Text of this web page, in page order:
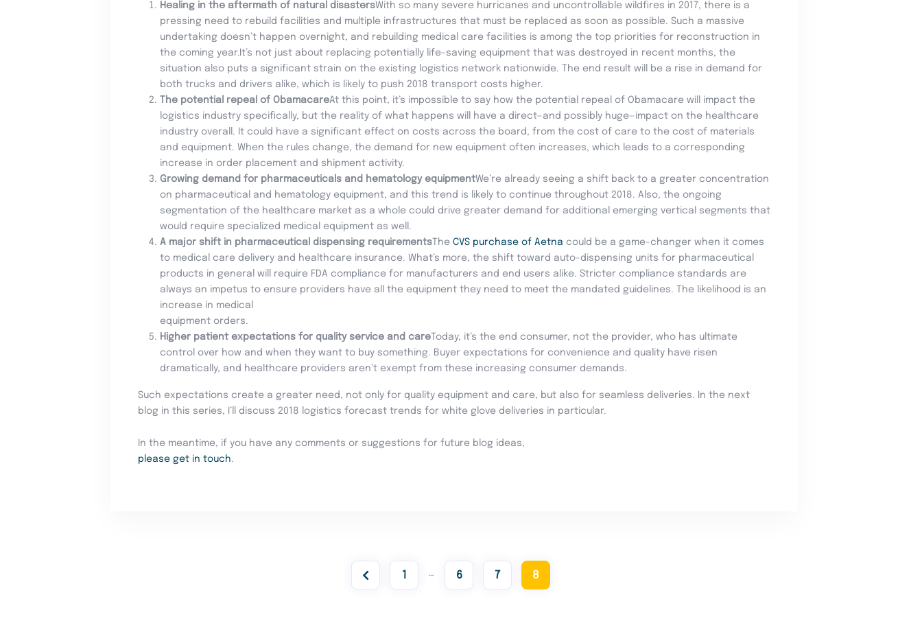
Healing in the aftermath of natural disastersWith so many severe hurricanes and uncontrollable wildfires in 2017, there is a
pressing need to rebuild facilities and multiple infrastructures that must be replaced as soon as possible. Such a massive
undertaking doesn’t happen overnight, and rebuilding medical care facilities is among the top priorities for reconstruction in
the coming year.It’s not just about replacing potentially life-saving equipment that was destroyed in recent months, the
situation also puts a significant strain on the existing logistics network nationwide. The end result will be a rise in demand for
both trucks and drivers alike, which is likely to push 2018 transport costs higher.
The potential repeal of ObamacareAt this point, it’s impossible to say how the potential repeal of Obamacare will impact the
logistics industry specifically, but the reality of what happens will have a direct—and possibly huge—impact on the healthcare
industry overall. It could have a significant effect on costs across the board, from the cost of care to the cost of materials
and equipment. When the rules change, the demand for new equipment often increases, which leads to a corresponding
increase in order placement and shipment activity.
Growing demand for pharmaceuticals and hematology equipmentWe’re already seeing a shift back to a greater concentration
on pharmaceutical and hematology equipment, and this trend is likely to continue throughout 2018. Also, the ongoing
segmentation of the healthcare market as a whole could drive greater demand for additional emerging vertical segments that
would require specialized medical equipment as well.
A major shift in pharmaceutical dispensing requirementsThe CVS purchase of Aetna could be a game-changer when it comes
to medical care delivery and healthcare insurance. What’s more, the shift toward auto-dispensing units for pharmaceutical
products in general will require FDA compliance for manufacturers and end users alike. Stricter compliance standards are
always an impetus to ensure providers have all the equipment they need to meet the mandated guidelines. The likelihood is an
increase in medical
equipment orders.
Higher patient expectations for quality service and careToday, it’s the end consumer, not the provider, who has ultimate
control over how and when they want to buy something. Buyer expectations for convenience and quality have risen
dramatically, and healthcare providers aren’t exempt from these increasing consumer demands.
Such expectations create a greater need, not only for quality equipment and care, but also for seamless deliveries. In the next
blog in this series, I’ll discuss 2018 logistics forecast trends for white glove deliveries in particular.
In the meantime, if you have any comments or suggestions for future blog ideas,
please get in touch.
1 … 6 7 8